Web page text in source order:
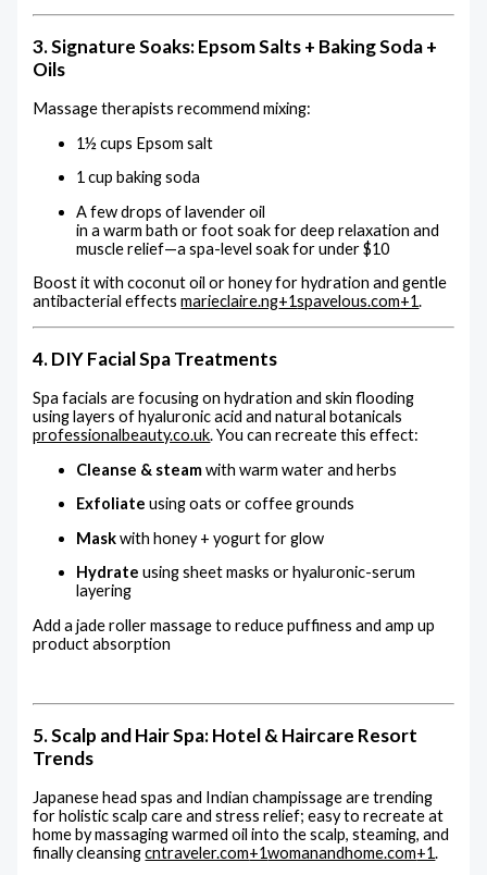
3. Signature Soaks: Epsom Salts + Baking Soda +
Oils
Massage therapists recommend mixing:
1½ cups Epsom salt
1 cup baking soda
A few drops of lavender oil
in a warm bath or foot soak for deep relaxation and
muscle relief—a spa-level soak for under $10
Boost it with coconut oil or honey for hydration and gentle
antibacterial effects marieclaire.ng+1spavelous.com+1.
4. DIY Facial Spa Treatments
Spa facials are focusing on hydration and skin flooding
using layers of hyaluronic acid and natural botanicals
professionalbeauty.co.uk.You can recreate this effect:
Cleanse & steamwith warm water and herbs
Exfoliate using oats or coffee grounds
Maskwith honey + yogurt for glow
Hydrate using sheet masks or hyaluronic-serum
layering
Add a jade roller massage to reduce puffiness and amp up
product absorption
5. Scalp and Hair Spa: Hotel & Haircare Resort
Trends
Japanese head spas and Indian champissage are trending
for holistic scalp care and stress relief; easy to recreate at
home by massaging warmed oil into the scalp, steaming, and
finally cleansing cntraveler.com+1womanandhome.com+1.